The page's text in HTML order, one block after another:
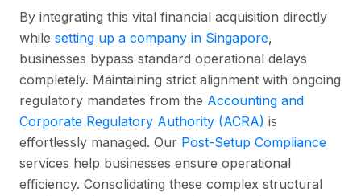
By integrating this vital financial acquisition directly
while setting up a company in Singapore,
businesses bypass standard operational delays
completely. Maintaining strict alignment with ongoing
regulatory mandates from the Accounting and
Corporate Regulatory Authority (ACRA) is
effortlessly managed. Our Post-Setup Compliance
services help businesses ensure operational
efficiency. Consolidating these complex structural